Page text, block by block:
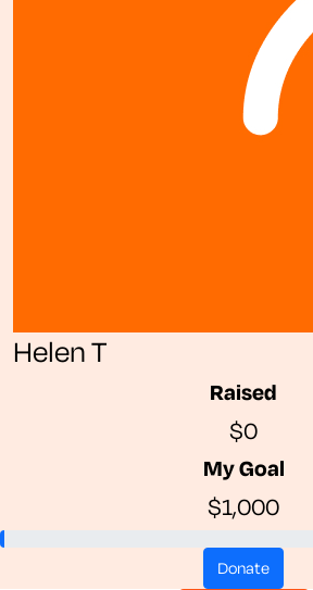
Helen T
Raised
$0
My Goal
$1,000
donate